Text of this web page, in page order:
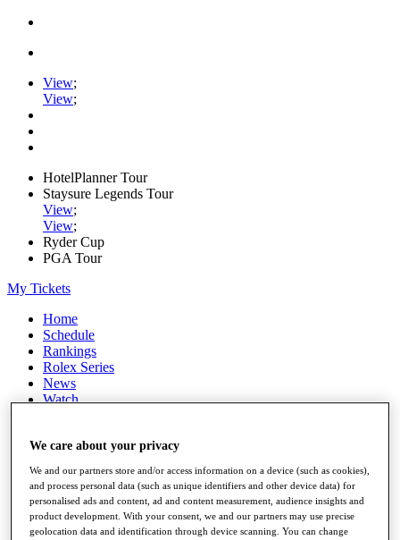
View;
View;
HotelPlanner Tour
Staysure Legends Tour
View;
View;
Ryder Cup
PGA Tour
My Tickets
Home
Schedule
Rankings
Rolex Series
News
Watch
Q School
Destinations
Full Schedule
All You Need to Know
We care about your privacy
We and our partners store and/or access information on a device (such as cookies),
and process personal data (such as unique identifiers and other device data) for
personalised ads and content, ad and content measurement, audience insights and
product development. With your consent, we and our partners may use precise
geolocation data and identification through device scanning. You can change